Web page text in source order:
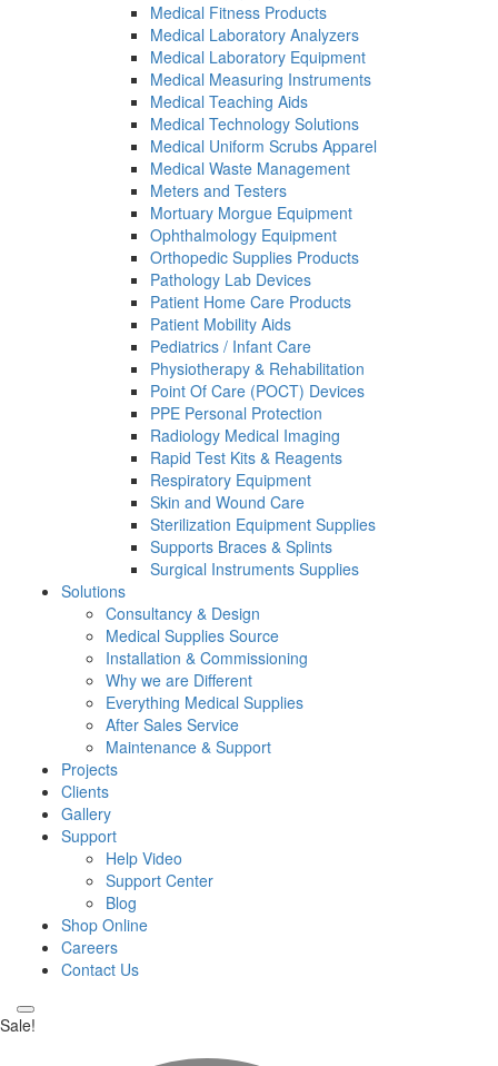
Medical Fitness Products
Medical Laboratory Analyzers
Medical Laboratory Equipment
Medical Measuring Instruments
Medical Teaching Aids
Medical Technology Solutions
Medical Uniform Scrubs Apparel
Medical Waste Management
Meters and Testers
Mortuary Morgue Equipment
Ophthalmology Equipment
Orthopedic Supplies Products
Pathology Lab Devices
Patient Home Care Products
Patient Mobility Aids
Pediatrics / Infant Care
Physiotherapy & Rehabilitation
Point Of Care (POCT) Devices
PPE Personal Protection
Radiology Medical Imaging
Rapid Test Kits & Reagents
Respiratory Equipment
Skin and Wound Care
Sterilization Equipment Supplies
Supports Braces & Splints
Surgical Instruments Supplies
Solutions
Consultancy & Design
Medical Supplies Source
Installation & Commissioning
Why we are Different
Everything Medical Supplies
After Sales Service
Maintenance & Support
Projects
Clients
Gallery
Support
Help Video
Support Center
Blog
Shop Online
Careers
Contact Us
Sale!